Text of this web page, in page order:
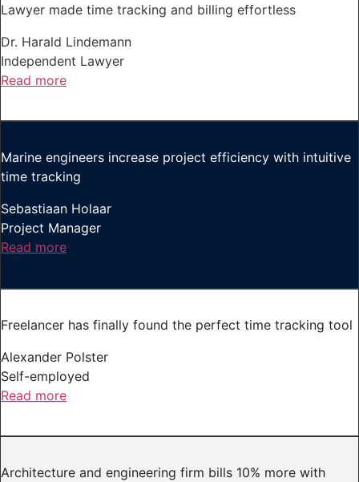
Lawyer made time tracking and billing effortless
Dr. Harald Lindemann
Independent Lawyer
Read more
Marine engineers increase project efficiency with intuitive
time tracking
Sebastiaan Holaar
Project Manager
Read more
Freelancer has finally found the perfect time tracking tool
Alexander Polster
Self-employed
Read more
Architecture and engineering firm bills 10% more with